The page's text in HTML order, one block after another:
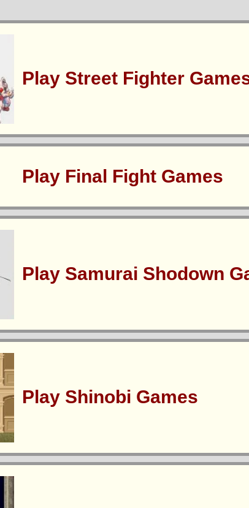
Play Street Fighter
Play Final Fight Games
Play Samurai Shodown
Play Shinobi Games